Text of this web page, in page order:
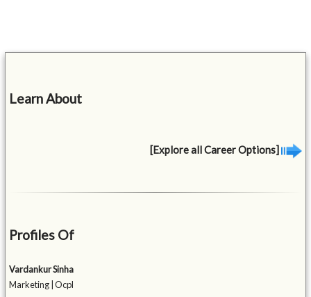
Learn About
[Explore all Career Options]
Profiles Of
Vardankur Sinha
Marketing | Ocpl